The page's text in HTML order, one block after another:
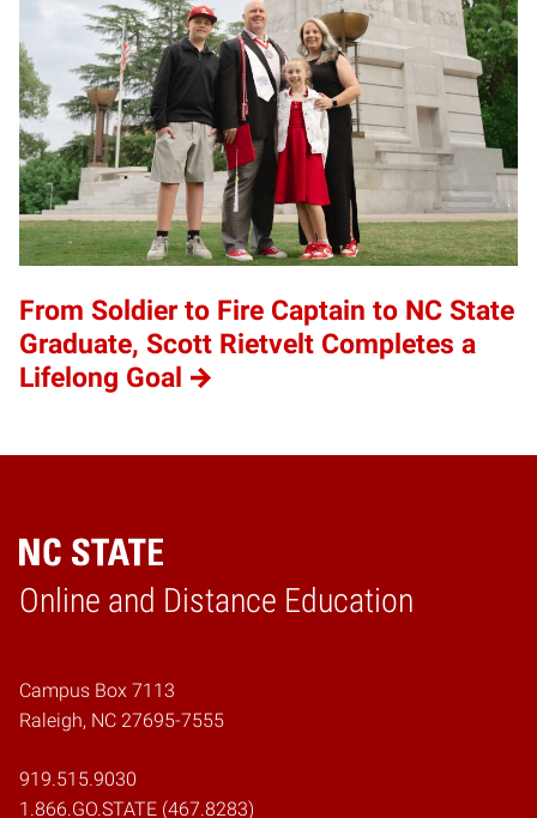
From Soldier to Fire Captain to NC State
Graduate, Scott Rietvelt Completes a
Lifelong Goal
Online and Distance Education
Home
Campus Box 7113
Raleigh, NC 27695-7555
919.515.9030
1.866.GO.STATE (467.8283)